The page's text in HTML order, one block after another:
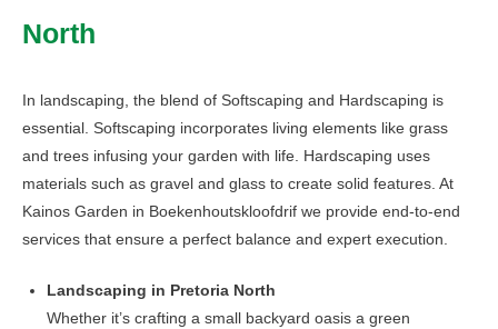
chosen
on
the
product
page
North
In landscaping, the blend of Softscaping and Hardscaping is
essential. Softscaping incorporates living elements like grass
and trees infusing your garden with life. Hardscaping uses
materials such as gravel and glass to create solid features. At
Kainos Garden in Boekenhoutskloofdrif we provide end-to-end
services that ensure a perfect balance and expert execution.
Landscaping in Pretoria North
Whether it’s crafting a small backyard oasis a green